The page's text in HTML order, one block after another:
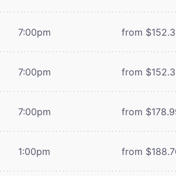
7:00pm from
7:00pm from
7:00pm from
1:00pm from